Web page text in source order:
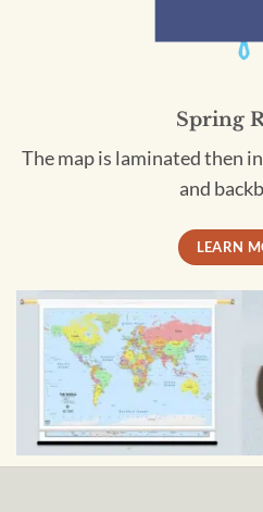
Spring
The map is laminated then
and
LEARN